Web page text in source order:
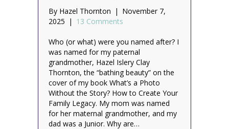
By Hazel Thornton | November 7,
2025 | 13 Comments
Who (or what) were you named after? I
was named for my paternal
grandmother, Hazel Islery Clay
Thornton, the “bathing beauty” on the
cover of my book What’s a Photo
Without the Story? How to Create Your
Family Legacy. My mom was named
for her maternal grandmother, and my
dad was a Junior. Why are…